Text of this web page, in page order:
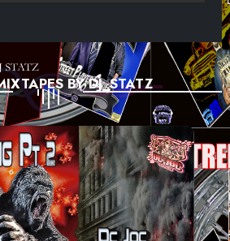
BY DJ_STATZ